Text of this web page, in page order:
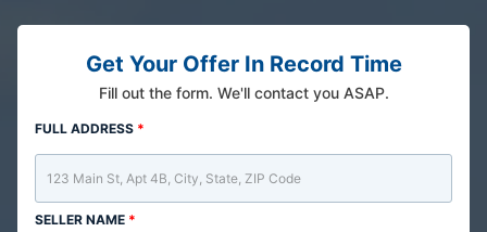
Get Your Offer In Record Time
Fill out the form. We'll contact you ASAP.
FULL ADDRESS *
SELLER NAME *